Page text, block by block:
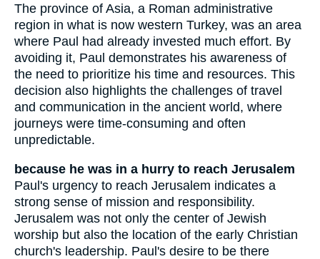
The province of Asia, a Roman administrative
region in what is now western Turkey, was an area
where Paul had already invested much effort. By
avoiding it, Paul demonstrates his awareness of
the need to prioritize his time and resources. This
decision also highlights the challenges of travel
and communication in the ancient world, where
journeys were time-consuming and often
unpredictable.
because he was in a hurry to reach Jerusalem
Paul's urgency to reach Jerusalem indicates a
strong sense of mission and responsibility.
Jerusalem was not only the center of Jewish
worship but also the location of the early Christian
church's leadership. Paul's desire to be there